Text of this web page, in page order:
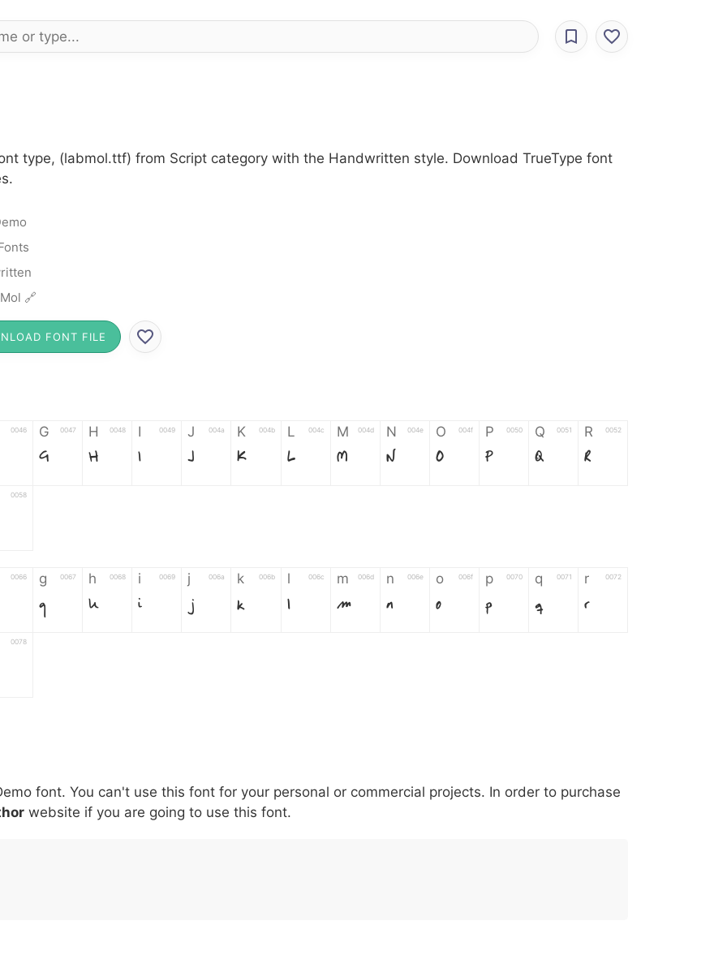
type, (labmol.ttf) from Script category with the Handwritten style. Download TrueType font
🔗
FONT FILE
0046 G 0047
G
H 0048
H
I 0049
I
J 004a
J
K 004b
K
L 004c
L
M 004d
M
N 004e
N
O 004f
O
P 0050
P
Q 0051
Q
R 0052
R
0058
0066 g 0067
g
h 0068
h
i 0069
i
j 006a
j
k 006b
k
l 006c
l
m 006d
m
n 006e
n
o 006f
o
p 0070
p
q 0071
q
r 0072
r
0078
007c \ 005c
\
^ 005e
^
! 0021
!
. 002e
.
: 003a
:
, 002c
,
; 003b @ 0040 [ 005b 005d _ 005f { 007b
font. You can't use this font for your personal or commercial projects. In order to purchase
website if you are going to use this font.